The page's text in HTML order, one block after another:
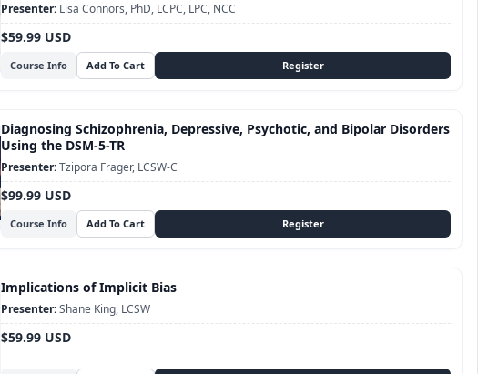
Course Info
$59.99 USD
Lisa Connors, PhD, LCPC, LPC, NCC
Diagnosing Schizophrenia, Depressive, Psychotic, and Bipolar Disorders
Using the DSM-5-TR
Course Info
$99.99 USD
Tzipora Frager, LCSW-C
Implications of Implicit Bias
$59.99 USD
Shane King, LCSW